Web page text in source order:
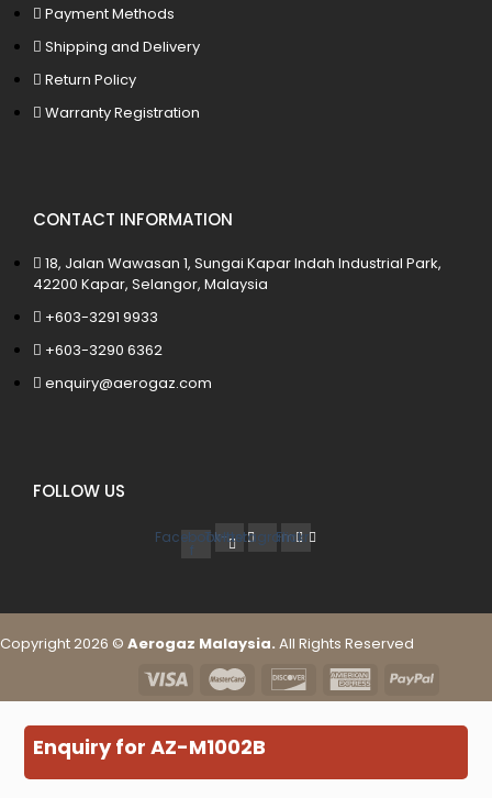
Payment Methods
Shipping and Delivery
Return Policy
Warranty Registration
CONTACT INFORMATION
18, Jalan Wawasan 1, Sungai Kapar Indah Industrial Park,
42200 Kapar, Selangor, Malaysia
+603-3291 9933
+603-3290 6362
enquiry@aerogaz.com
FOLLOW US
Facebook-
f
Twitter
InstagramFlickr
Copyright 2026 © Aerogaz Malaysia. All Rights Reserved
Enquiry for AZ-M1002B